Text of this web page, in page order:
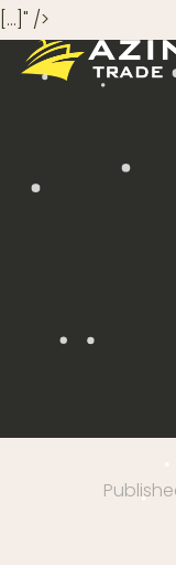
[…]" />